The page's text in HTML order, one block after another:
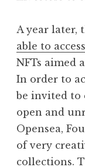
A year later,
able to
NFTs aimed
In order to
be invited to
open and
Opensea,
of very
collections.